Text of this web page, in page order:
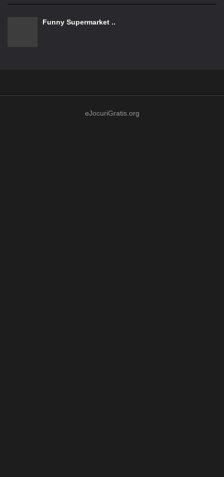
Funny Supermarket ..
eJocuriGratis.org